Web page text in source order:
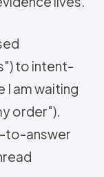
to intent-
I am waiting
order").
to-answer